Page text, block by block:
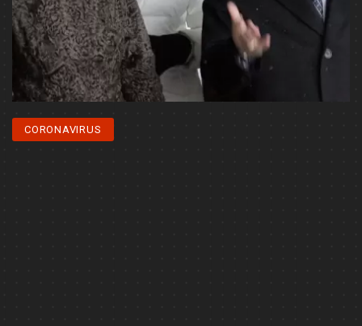
CORONAVIRUS